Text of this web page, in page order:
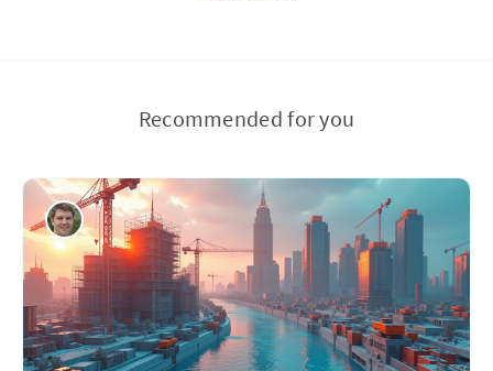
Recommended for you